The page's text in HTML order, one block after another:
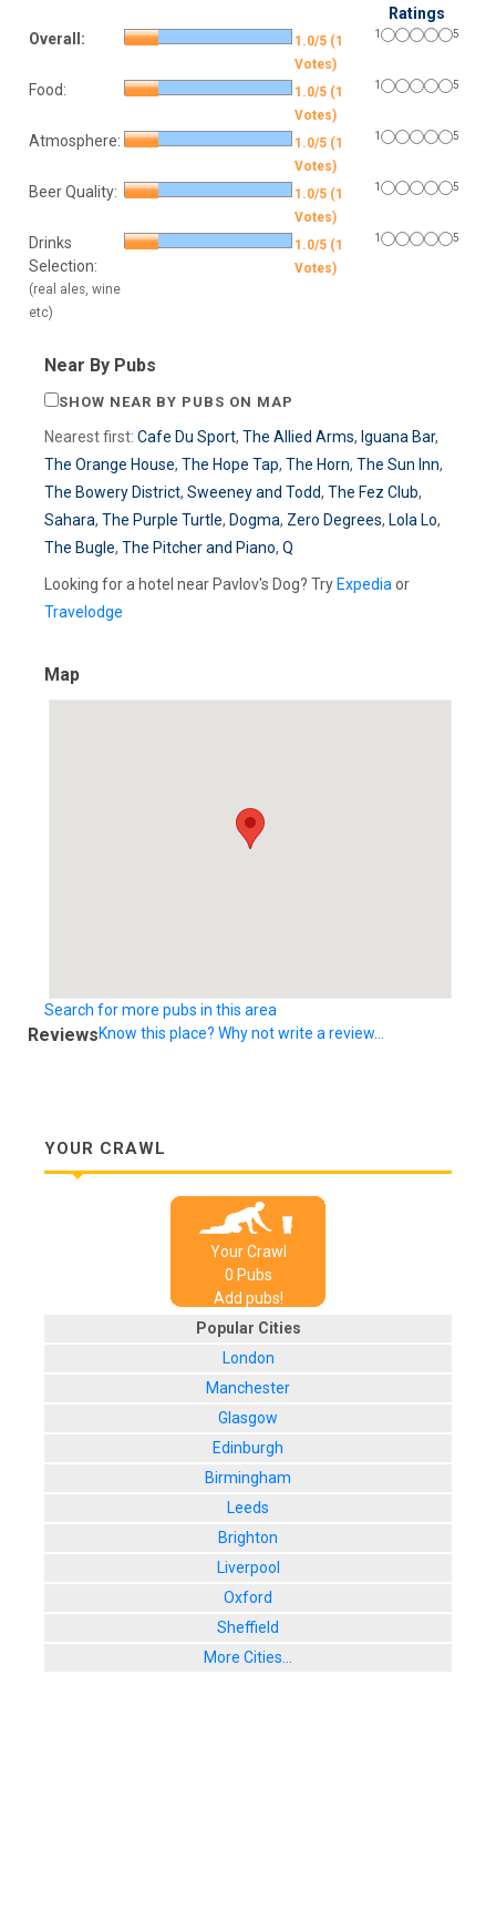
Ratings
Overall:
1.0/5 (1
Votes)
1 5
Food:
1.0/5 (1
Votes)
1 5
Atmosphere:
1.0/5 (1
Votes)
1 5
Beer Quality:
1.0/5 (1
Votes)
1 5
Drinks
Selection:
(real ales, wine
etc)
1.0/5 (1
Votes)
1 5
Near By Pubs
SHOW NEAR BY PUBS ON MAP
Nearest first: Cafe Du Sport, The Allied Arms, Iguana Bar,
The Orange House, The Hope Tap, The Horn, The Sun Inn,
The Bowery District, Sweeney and Todd, The Fez Club,
Sahara, The Purple Turtle, Dogma, Zero Degrees, Lola Lo,
The Bugle, The Pitcher and Piano, Q
Looking for a hotel near Pavlov's Dog? Try Expedia or
Travelodge
Map
Search for more pubs in this area
ReviewsKnow this place? Why not write a review...
YOUR CRAWL
Your Crawl
0 Pubs
Add pubs!
Popular Cities
London
Manchester
Glasgow
Edinburgh
Birmingham
Leeds
Brighton
Liverpool
Oxford
Sheffield
More Cities...